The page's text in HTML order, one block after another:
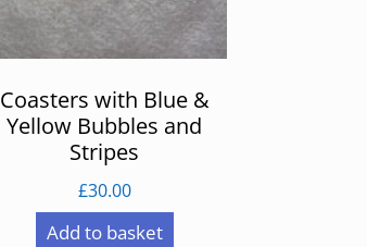
Coasters with Blue &
Yellow Bubbles and
Stripes
£30.00
Add to basket